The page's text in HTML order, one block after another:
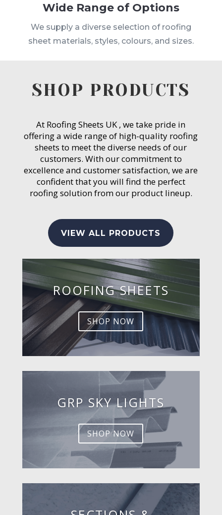
Wide Range of Options
We supply a diverse selection of roofing
sheet materials, styles, colours, and sizes.
SHOP PRODUCTS
At Roofing Sheets UK , we take pride in
offering a wide range of high-quality roofing
sheets to meet the diverse needs of our
customers. With our commitment to
excellence and customer satisfaction, we are
confident that you will find the perfect
roofing solution from our product lineup.
VIEW ALL PRODUCTS
ROOFING SHEETS
SHOP NOW
GRP SKY LIGHTS
SHOP NOW